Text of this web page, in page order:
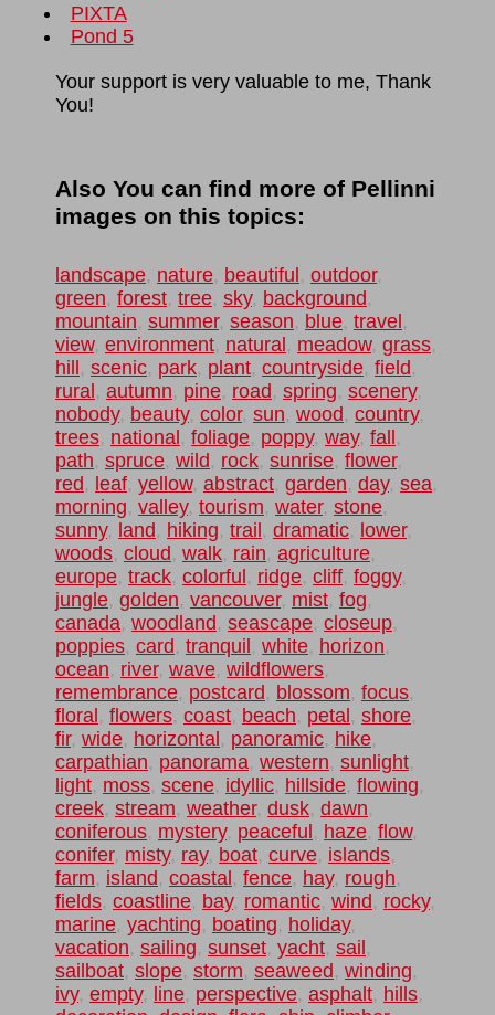
PIXTA
Pond 5
Your support is very valuable to me, Thank
You!
Also You can find more of Pellinni
images on this topics:
landscape, nature, beautiful , outdoor,
green, forest, tree, sky, background ,
mountain, summer, season, blue, travel ,
view, environment, natural , meadow, grass,
hill , scenic, park, plant, countryside, field ,
rural , autumn, pine, road , spring, scenery,
nobody, beauty, color, sun, wood , country,
trees, national , foliage, poppy, way, fall ,
path, spruce, wild , rock, sunrise, flower,
red , leaf, yellow, abstract, garden, day, sea,
morning, valley, tourism, water, stone,
sunny, land , hiking, trail , dramatic, lower,
woods, cloud , walk, rain, agriculture,
europe, track, colorful , ridge, cliff, foggy,
jungle, golden, vancouver, mist, fog,
canada, woodland , seascape, closeup,
poppies, card , tranquil , white, horizon,
ocean, river, wave, wildflowers,
remembrance, postcard , blossom, focus,
floral , flowers, coast, beach, petal , shore,
fir, wide, horizontal , panoramic, hike,
carpathian, panorama, western, sunlight,
light, moss, scene, idyllic, hillside, flowing,
creek, stream, weather, dusk, dawn,
coniferous, mystery, peaceful , haze, flow,
conifer, misty, ray, boat, curve, islands,
farm, island , coastal , fence, hay, rough,
fields, coastline, bay, romantic, wind , rocky,
marine, yachting, boating, holiday,
vacation, sailing, sunset, yacht, sail ,
sailboat, slope, storm, seaweed , winding,
ivy, empty, line, perspective, asphalt, hills,